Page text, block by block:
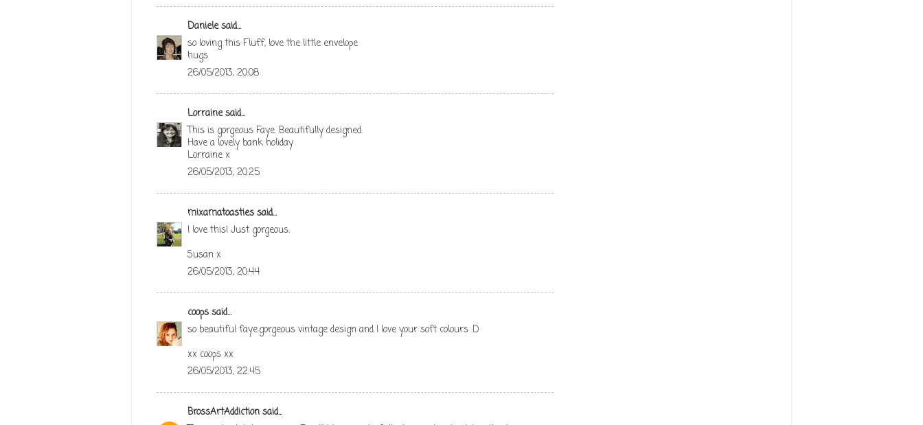
Danielesaid...
so loving this Fluff, love the little envelope
hugs
26/05/2013, 20:08
Lorrainesaid...
This is gorgeous Faye. Beautifully designed.
Have a lovely bank holiday
Lorraine x
26/05/2013, 20:25
mixamatoastiessaid...
I love this! Just gorgeous.
Susan x
26/05/2013, 20:44
coopssaid...
so beautiful faye.gorgeous vintage design and I love your soft colours :D
xx coops xx
26/05/2013, 22:45
BrossArtAddictionsaid...